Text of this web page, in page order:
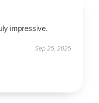
impressive.
Sep 25, 2025